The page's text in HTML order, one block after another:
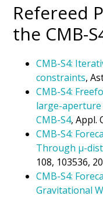
Refereed
the CMB-
CMB-S4:
constraints,
CMB-S4:
large-aperture
CMB-S4, Appl.
CMB-S4:
Through μ-
108, 103536,
CMB-S4:
Gravitational